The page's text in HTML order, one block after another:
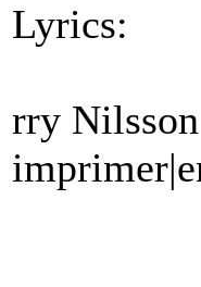
Lyrics:
rry